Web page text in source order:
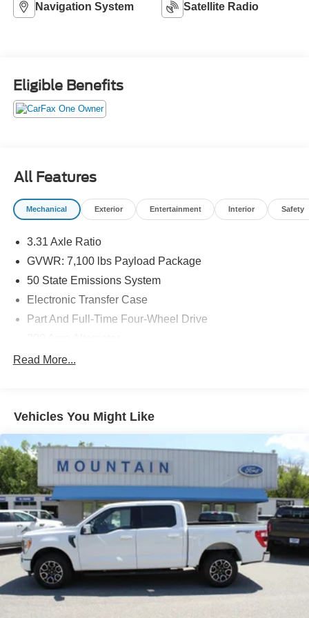
Navigation System Satellite Radio
Eligible Benefits
All Features
Mechanical Exterior Entertainment Interior Safety
3.31 Axle Ratio
GVWR: 7,100 lbs Payload Package
50 State Emissions System
Electronic Transfer Case
Part And Full-Time Four-Wheel Drive
80-Amp/Hr 730CCA Maintenance-Free Battery w/Run
Trailer Wiring Harness
2020# Maximum Payload
HD Gas-Pressurized Shock Absorbers
Front Anti-Roll Bar
Electric Power-Assist Steering
36 Gal. Fuel Tank
Single Stainless Steel Exhaust w/Chrome Tailpipe
Finisher
Auto Locking Hubs
Double Wishbone Front Suspension w/Coil Springs
Read More...
Vehicles You Might Like